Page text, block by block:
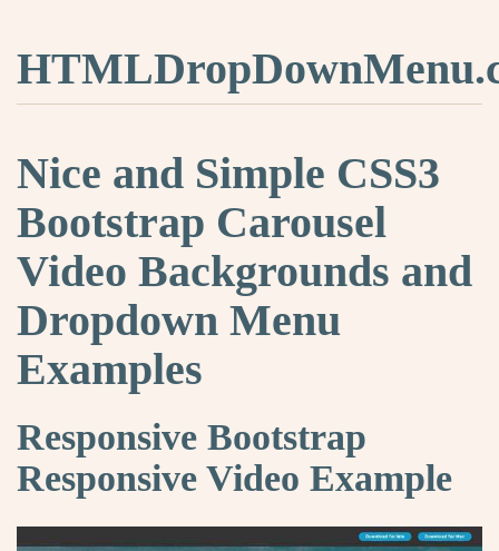
Nice and Simple CSS3
Bootstrap Carousel
Video Backgrounds and
Dropdown Menu
Examples
Responsive Bootstrap
Responsive Video Example